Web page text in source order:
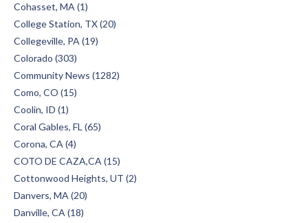
Cohasset, MA (1)
College Station, TX (20)
Collegeville, PA (19)
Colorado (303)
Community News (1282)
Como, CO (15)
Coolin, ID (1)
Coral Gables, FL (65)
Corona, CA (4)
COTO DE CAZA,CA (15)
Cottonwood Heights, UT (2)
Danvers, MA (20)
Danville, CA (18)